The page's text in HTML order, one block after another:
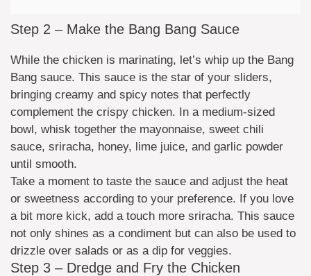
Step 2 – Make the Bang Bang Sauce
While the chicken is marinating, let’s whip up the Bang
Bang sauce. This sauce is the star of your sliders,
bringing creamy and spicy notes that perfectly
complement the crispy chicken. In a medium-sized
bowl, whisk together the mayonnaise, sweet chili
sauce, sriracha, honey, lime juice, and garlic powder
until smooth.
Take a moment to taste the sauce and adjust the heat
or sweetness according to your preference. If you love
a bit more kick, add a touch more sriracha. This sauce
not only shines as a condiment but can also be used to
drizzle over salads or as a dip for veggies.
Step 3 – Dredge and Fry the Chicken